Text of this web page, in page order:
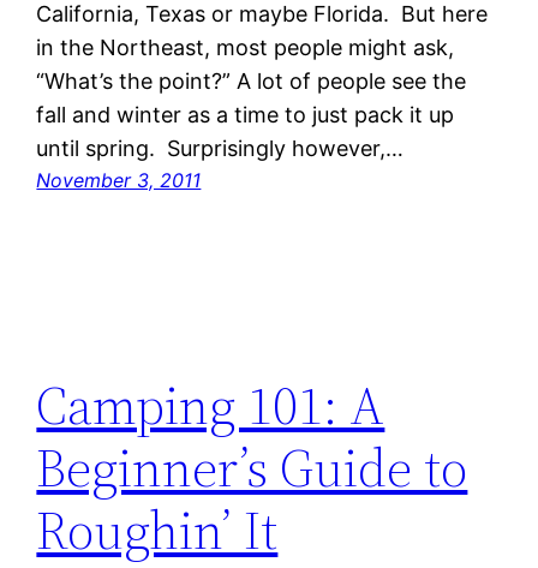
California, Texas or maybe Florida. But here
in the Northeast, most people might ask,
“What’s the point?” A lot of people see the
fall and winter as a time to just pack it up
until spring. Surprisingly however,…
November 3, 2011
Camping 101: A
Beginner’s Guide to
Roughin’ It